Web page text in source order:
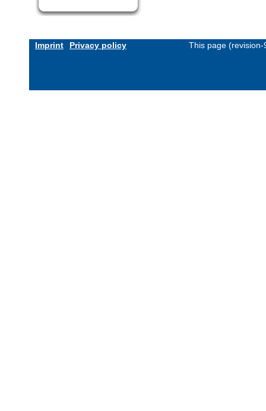
Imprint Privacy policy This page